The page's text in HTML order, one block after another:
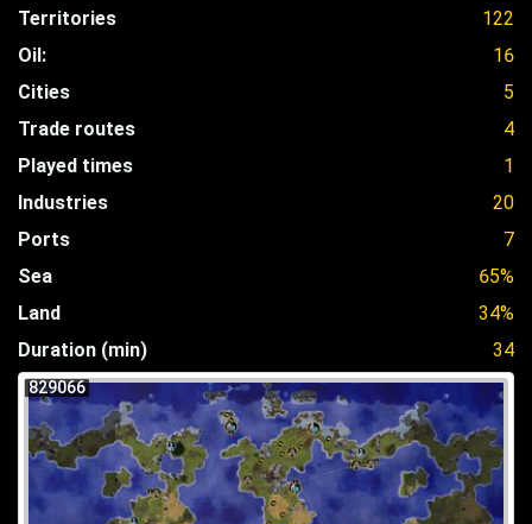
Territories
122
Oil:
16
Cities
5
Trade routes
4
Played times
1
Industries
20
Ports
7
Sea
65%
Land
34%
Duration (min)
34
829066